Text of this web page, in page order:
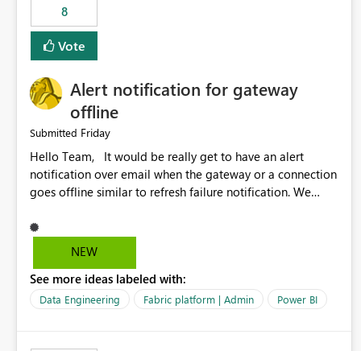
8
Vote
Alert notification for gateway
offline
Submitted Friday
Hello Team, It would be really get to have an alert
notification over email when the gateway or a connection
goes offline similar to refresh failure notification. We
versions of Power BI.
NEW
See more ideas labeled with:
Data Engineering Fabric platform | Admin Power BI